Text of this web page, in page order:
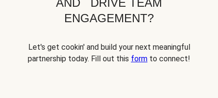
ENGAGEMENT?
Let's get cookin' and build your next meaningful
partnership today. Fill out this form to connect!